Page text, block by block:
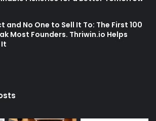
and No One to Sell It To: The First 100
Most Founders. Thriwin.io Helps